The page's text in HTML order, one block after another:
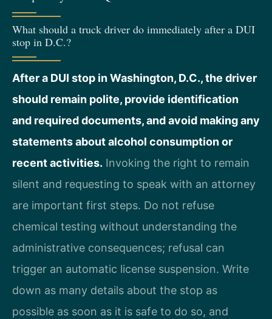
What should a truck driver do immediately after a DUI
stop in D.C.?
After a DUI stop in Washington, D.C., the driver
should remain polite, provide identification
and required documents, and avoid making any
statements about alcohol consumption or
recent activities. Invoking the right to remain
silent and requesting to speak with an attorney
are important first steps. Do not refuse
chemical testing without understanding the
administrative consequences; refusal can
trigger an automatic license suspension. Write
down as many details about the stop as
possible as soon as it is safe to do so, and